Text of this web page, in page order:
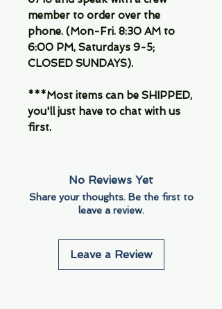
member to order over the
phone. (Mon-Fri. 8:30 AM to
6:00 PM, Saturdays 9-5;
CLOSED SUNDAYS).
***Most items can be SHIPPED,
you'll just have to chat with us
first.
No Reviews Yet
Share your thoughts. Be the first to
leave a review.
Leave a Review